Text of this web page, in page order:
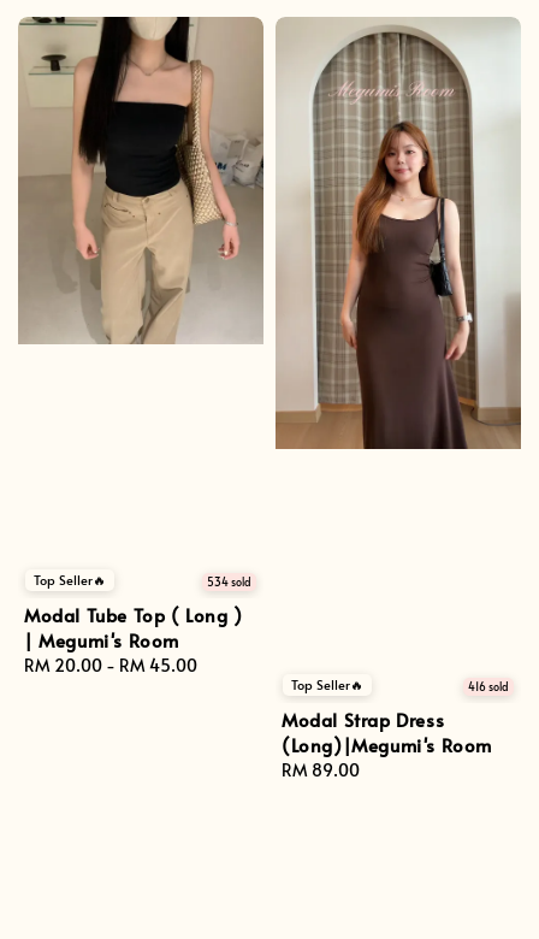
Top Seller🔥 534 sold
Modal Tube Top ( Long )
| Megumi's Room
Regular
RM 20.00 - RM 45.00
Top Seller🔥 416 sold
Modal Strap Dress
(Long)|Megumi's Room
Regular
RM 89.00